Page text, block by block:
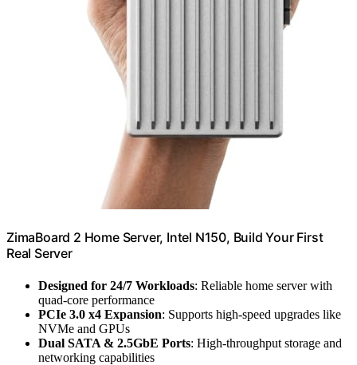
ZimaBoard 2 Home Server, Intel N150, Build Your First
Real Server
Designed for 24/7 Workloads: Reliable home server with
quad-core performance
PCIe 3.0 x4 Expansion: Supports high-speed upgrades like
NVMe and GPUs
Dual SATA & 2.5GbE Ports: High-throughput storage and
networking capabilities